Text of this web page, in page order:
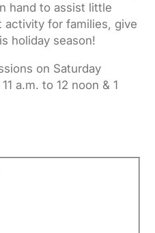
hand to assist little
activity for families, give
holiday season!
on Saturday
a.m. to 12 noon & 1